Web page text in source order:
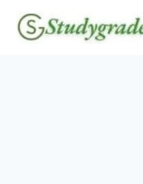
content